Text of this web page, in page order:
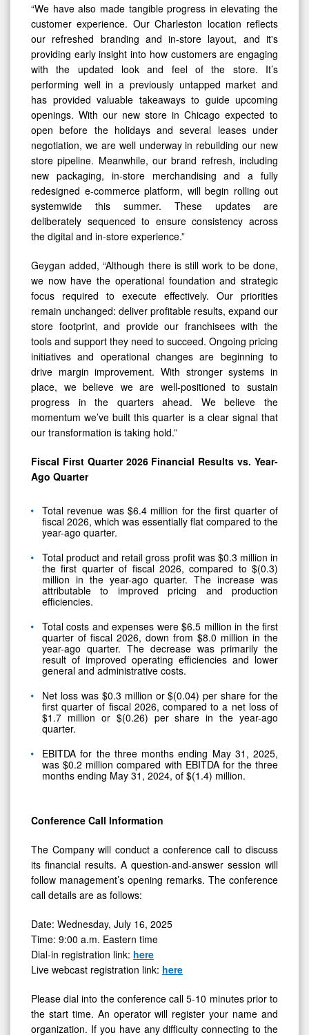
“We have also made tangible progress in elevating the
customer experience. Our Charleston location reflects
our refreshed branding and in-store layout, and it's
providing early insight into how customers are engaging
with the updated look and feel of the store. It’s
performing well in a previously untapped market and
has provided valuable takeaways to guide upcoming
openings. With our new store in Chicago expected to
open before the holidays and several leases under
negotiation, we are well underway in rebuilding our new
store pipeline. Meanwhile, our brand refresh, including
new packaging, in-store merchandising and a fully
redesigned e-commerce platform, will begin rolling out
systemwide this summer. These updates are
deliberately sequenced to ensure consistency across
the digital and in-store experience.”
Geygan added, “Although there is still work to be done,
we now have the operational foundation and strategic
focus required to execute effectively. Our priorities
remain unchanged: deliver profitable results, expand our
store footprint, and provide our franchisees with the
tools and support they need to succeed. Ongoing pricing
initiatives and operational changes are beginning to
drive margin improvement. With stronger systems in
place, we believe we are well-positioned to sustain
progress in the quarters ahead. We believe the
momentum we’ve built this quarter is a clear signal that
our transformation is taking hold.”
Fiscal First Quarter 2026 Financial Results vs. Year-
Ago Quarter
Total revenue was $6.4 million for the first quarter of
fiscal 2026, which was essentially flat compared to the
year-ago quarter.
Total product and retail gross profit was $0.3 million in
the first quarter of fiscal 2026, compared to $(0.3)
million in the year-ago quarter. The increase was
attributable to improved pricing and production
efficiencies.
Total costs and expenses were $6.5 million in the first
quarter of fiscal 2026, down from $8.0 million in the
year-ago quarter. The decrease was primarily the
result of improved operating efficiencies and lower
general and administrative costs.
Net loss was $0.3 million or $(0.04) per share for the
first quarter of fiscal 2026, compared to a net loss of
$1.7 million or $(0.26) per share in the year-ago
quarter.
EBITDA for the three months ending May 31, 2025,
was $0.2 million compared with EBITDA for the three
months ending May 31, 2024, of $(1.4) million.
Conference Call Information
The Company will conduct a conference call to discuss
its financial results. A question-and-answer session will
follow management’s opening remarks. The conference
call details are as follows:
Date: Wednesday, July 16, 2025
Time: 9:00 a.m. Eastern time
Dial-in registration link: here
Live webcast registration link: here
Please dial into the conference call 5-10 minutes prior to
the start time. An operator will register your name and
organization. If you have any difficulty connecting to the